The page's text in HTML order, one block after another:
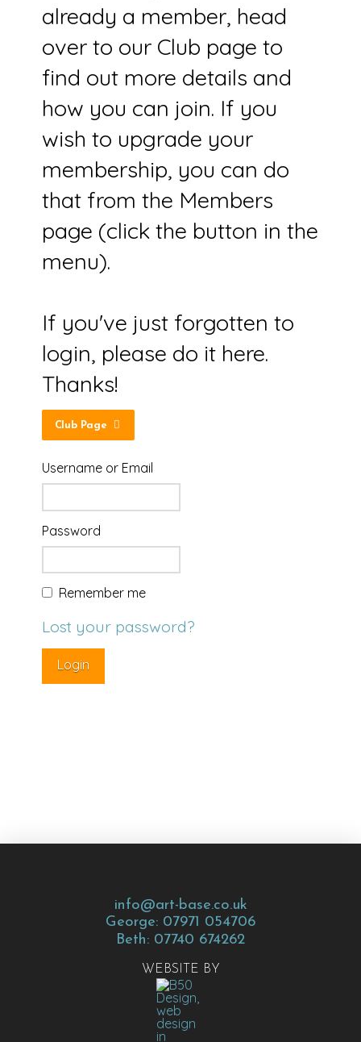
already a member, head
over to our Club page to
find out more details and
how you can join. If you
wish to upgrade your
membership, you can do
that from the Members
page (click the button in the
menu).
If you've just forgotten to
login, please do it here.
Thanks!
Club Page
Username or Email
Password
Remember me
Lost your password?
info@art-base.co.uk
George: 07971 054706
Beth: 07740 674262
WEBSITE BY